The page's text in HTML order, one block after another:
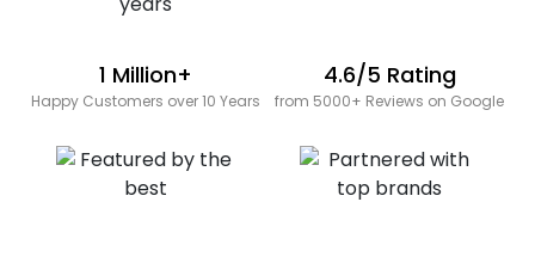
1 Million+
Happy Customers over 10 Years
4.6/5 Rating
from 5000+ Reviews on Google